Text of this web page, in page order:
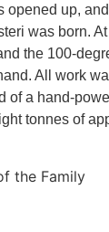
opened up,
was born.
the
All work
of a
tonnes of
the Family